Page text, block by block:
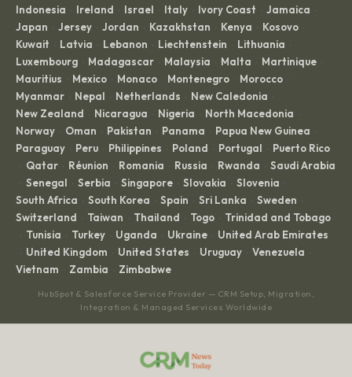
Indonesia · Ireland · Israel · Italy · Ivory Coast · Jamaica ·
Japan · Jersey · Jordan · Kazakhstan · Kenya · Kosovo ·
Kuwait · Latvia · Lebanon · Liechtenstein · Lithuania ·
Luxembourg · Madagascar · Malaysia · Malta · Martinique ·
Mauritius · Mexico · Monaco · Montenegro · Morocco ·
Myanmar · Nepal · Netherlands · New Caledonia ·
New Zealand · Nicaragua · Nigeria · North Macedonia ·
Norway · Oman · Pakistan · Panama · Papua New Guinea ·
Paraguay · Peru · Philippines · Poland · Portugal · Puerto Rico
· Qatar · Réunion · Romania · Russia · Rwanda · Saudi Arabia
· Senegal · Serbia · Singapore · Slovakia · Slovenia ·
South Africa · South Korea · Spain · Sri Lanka · Sweden ·
Switzerland · Taiwan · Thailand · Togo · Trinidad and Tobago
· Tunisia · Turkey · Uganda · Ukraine · United Arab Emirates
· United Kingdom · United States · Uruguay · Venezuela ·
Vietnam · Zambia · Zimbabwe
HubSpot & Salesforce Service Provider — CRM Setup, Migration,
Integration & Managed Services Worldwide